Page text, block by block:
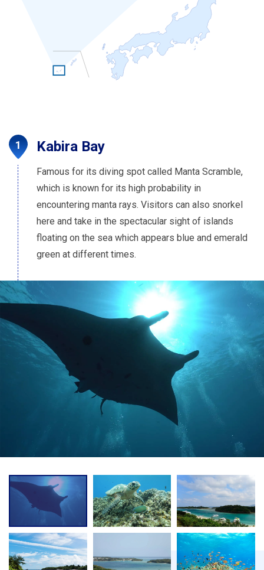
Kabira Bay
Famous for its diving spot called Manta Scramble,
which is known for its high probability in
encountering manta rays. Visitors can also snorkel
here and take in the spectacular sight of islands
floating on the sea which appears blue and emerald
green at different times.